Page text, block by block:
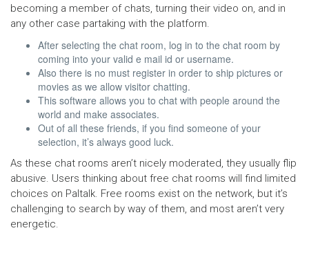
becoming a member of chats, turning their video on, and in
any other case partaking with the platform.
After selecting the chat room, log in to the chat room by
coming into your valid e mail id or username.
Also there is no must register in order to ship pictures or
movies as we allow visitor chatting.
This software allows you to chat with people around the
world and make associates.
Out of all these friends, if you find someone of your
selection, it’s always good luck.
As these chat rooms aren’t nicely moderated, they usually flip
abusive. Users thinking about free chat rooms will find limited
choices on Paltalk. Free rooms exist on the network, but it’s
challenging to search by way of them, and most aren’t very
energetic.